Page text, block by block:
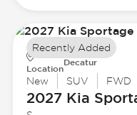
Location
Decatur
New SUV FWD
2027 Kia
Recently Added